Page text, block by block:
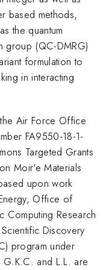
based methods,
the quantum
group (QC-DMRG)
formulation to
in interacting
Air Force Office
FA9550-18-1-
Targeted Grants
Moir'e Materials
upon work
Office of
Research
Discovery
program under
and L.L. are